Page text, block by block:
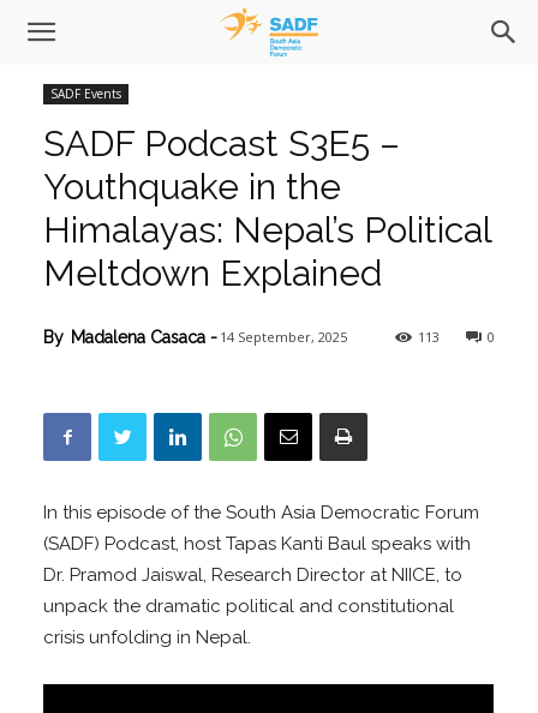
SADF Events
SADF Podcast S3E5 –
Youthquake in the
Himalayas: Nepal’s Political
Meltdown Explained
0
113
By Madalena Casaca - 14 September, 2025
In this episode of the South Asia Democratic Forum
(SADF) Podcast, host Tapas Kanti Baul speaks with
Dr. Pramod Jaiswal, Research Director at NIICE, to
unpack the dramatic political and constitutional
crisis unfolding in Nepal.